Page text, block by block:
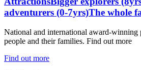
adventurers (0-7yrs)The whole
National and international award-winning
people and their families. Find out more
Find out more